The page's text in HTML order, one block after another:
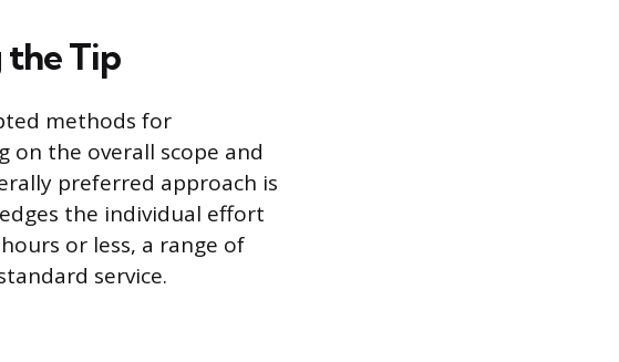
the Tip
methods for
the overall scope and
preferred approach is
the individual effort
or less, a range of
service.